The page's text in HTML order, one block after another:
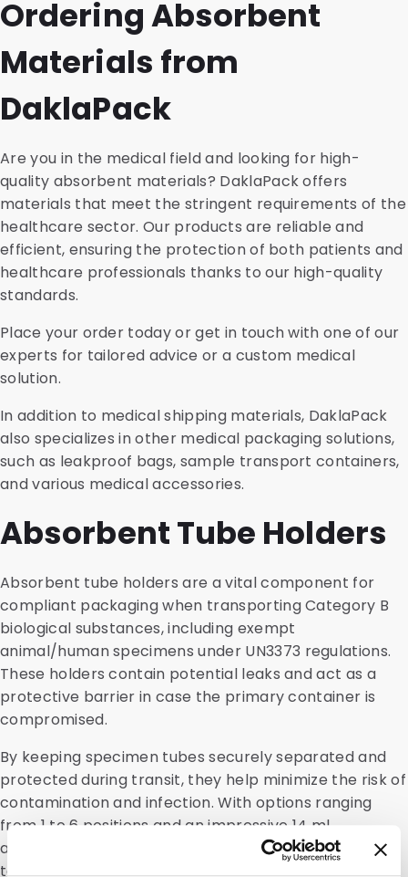
Ordering Absorbent
Materials from
DaklaPack
Are you in the medical field and looking for high-
quality absorbent materials? DaklaPack offers
materials that meet the stringent requirements of the
healthcare sector. Our products are reliable and
efficient, ensuring the protection of both patients and
healthcare professionals thanks to our high-quality
standards.
Place your order today or get in touch with one of our
experts for tailored advice or a custom medical
solution.
In addition to medical shipping materials, DaklaPack
also specializes in other medical packaging solutions,
such as leakproof bags, sample transport containers,
and various medical accessories.
Absorbent Tube Holders
Absorbent tube holders are a vital component for
compliant packaging when transporting Category B
biological substances, including exempt
animal/human specimens under UN3373 regulations.
These holders contain potential leaks and act as a
protective barrier in case the primary container is
compromised.
By keeping specimen tubes securely separated and
protected during transit, they help minimize the risk of
contamination and infection. With options ranging
from 1 to 6 positions and an impressive 14 ml
absorption capacity per slot, our tube holders can be
tailored to meet your specific needs.